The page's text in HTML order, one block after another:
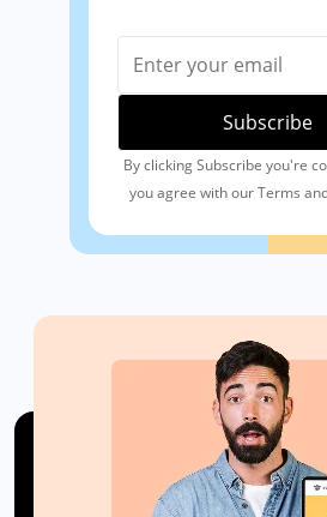
By clicking Subscribe you're
you agree with our Terms